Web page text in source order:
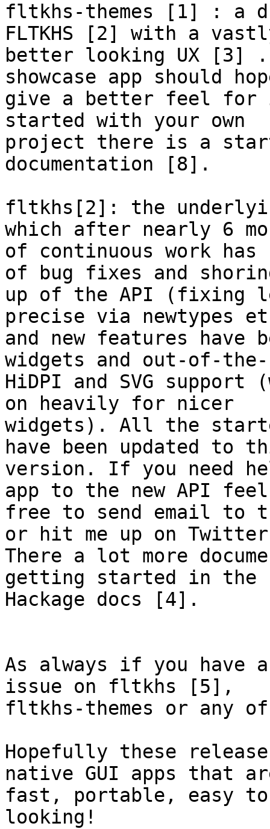
fltkhs-themes [1] : a
FLTKHS [2] with a
better looking UX [3] .
showcase app should
give a better feel for
started with your own
project there is a
documentation [8].
fltkhs[2]: the
which after nearly 6
of continuous work
of bug fixes and
up of the API (fixing
precise via newtypes
and new features have
widgets and out-of-the-
HiDPI and SVG
on heavily for nicer
widgets). All the
have been updated to
version. If you need
app to the new API feel
free to send email to
or hit me up on
There a lot more
getting started in the
Hackage docs [4].
As always if you have
issue on fltkhs [5],
fltkhs-themes or any
Hopefully these
native GUI apps that
fast, portable, easy
looking!